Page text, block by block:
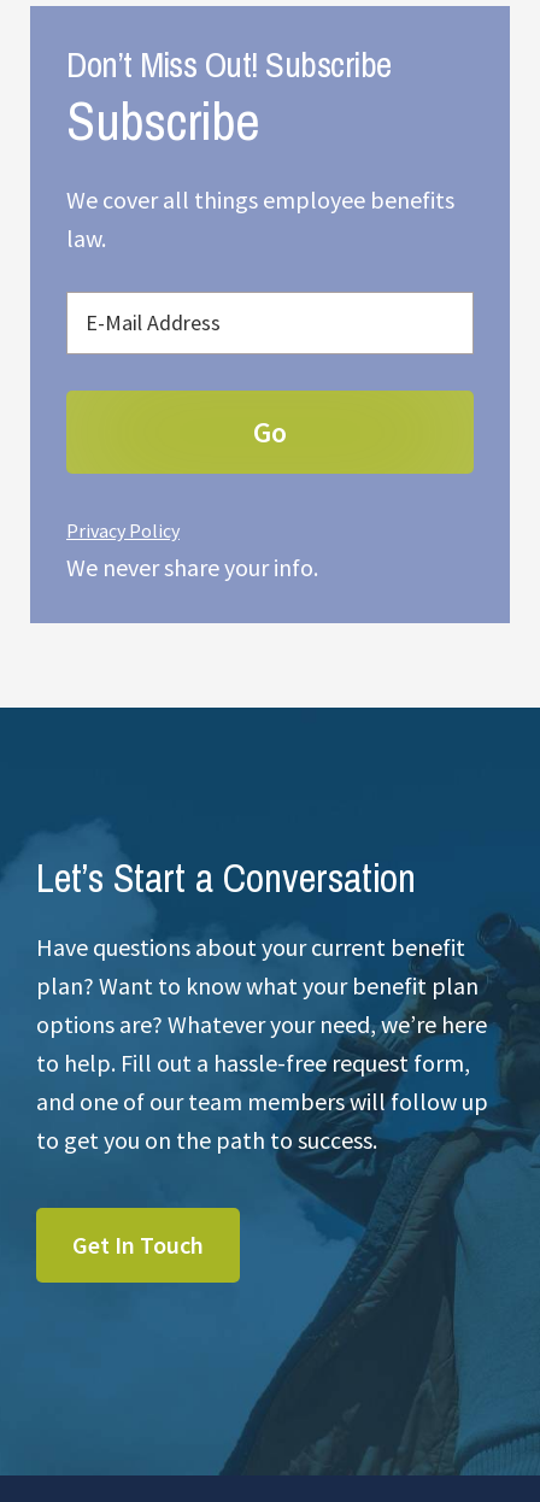
Don’t Miss Out! Subscribe
We cover all things employee benefits
law.
Privacy Policy
We never share your info.
Let’s Start a Conversation
Have questions about your current benefit
plan? Want to know what your benefit plan
options are? Whatever your need, we’re here
to help. Fill out a hassle-free request form,
and one of our team members will follow up
to get you on the path to success.
Get In Touch